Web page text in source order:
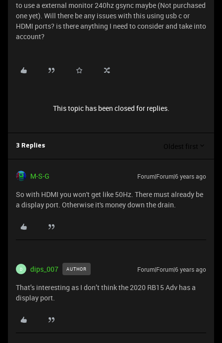
to use a external monitor 240hz gsync maybe (Not purchased
one yet). Will there be any issues with this using usb c or
HDMI ports? is there anything I need to consider and take into
account?
This topic has been closed for replies.
3 Replies Oldest first
M-S-G Forum|Forum|6 years ago
So with HDMI you won't get like 50Hz. There must already be
a display port. Otherwise it's money down the drain.
D dips_007 AUTHOR Forum|Forum|6 years ago
That’s interesting as I don’t think the 2020 RB15 Adv has a
display port.